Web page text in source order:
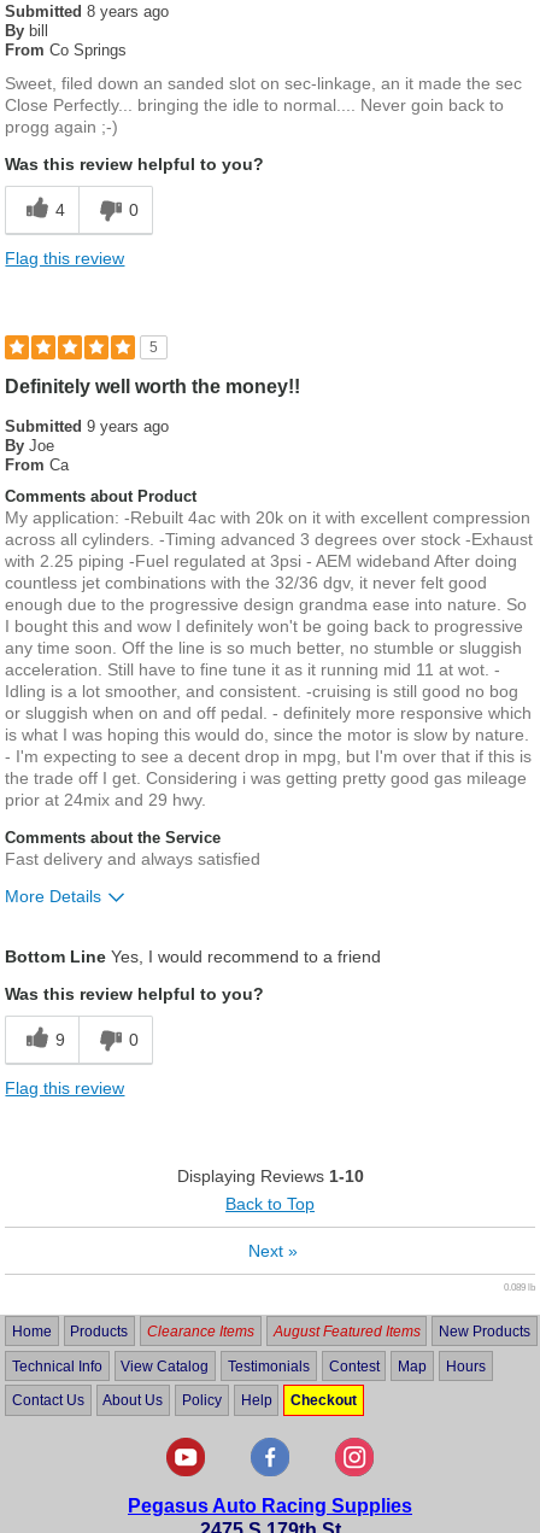
Submitted8 years ago
By bill
From Co Springs
Sweet, filed down an sanded slot on sec-linkage, an it made the sec
Close Perfectly... bringing the idle to normal.... Never goin back to
progg again ;-)
Was this review helpful to you?
4 0
Flag this review
5
Definitely well worth the money!!
Submitted9 years ago
By Joe
From Ca
Comments about Product
My application: -Rebuilt 4ac with 20k on it with excellent compression
across all cylinders. -Timing advanced 3 degrees over stock -Exhaust
with 2.25 piping -Fuel regulated at 3psi - AEM wideband After doing
countless jet combinations with the 32/36 dgv, it never felt good
enough due to the progressive design grandma ease into nature. So
I bought this and wow I definitely won't be going back to progressive
any time soon. Off the line is so much better, no stumble or sluggish
acceleration. Still have to fine tune it as it running mid 11 at wot. -
Idling is a lot smoother, and consistent. -cruising is still good no bog
or sluggish when on and off pedal. - definitely more responsive which
is what I was hoping this would do, since the motor is slow by nature.
- I'm expecting to see a decent drop in mpg, but I'm over that if this is
the trade off I get. Considering i was getting pretty good gas mileage
prior at 24mix and 29 hwy.
Comments about the Service
Fast delivery and always satisfied
More Details
Bottom Line Yes, I would recommend to a friend
Was this review helpful to you?
9 0
Flag this review
Displaying Reviews 1-10
Back to Top
Next »
0.089 lb
Home Products Clearance Items August Featured Items New Products
Technical Info View Catalog Testimonials Contest Map Hours
Contact Us About Us Policy Help Checkout
Pegasus Auto Racing Supplies